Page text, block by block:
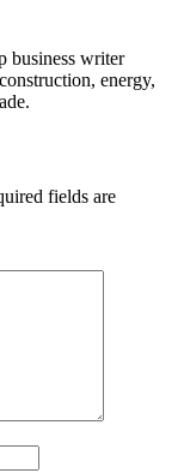
business writer
energy,
fields are